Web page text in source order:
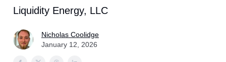
Liquidity Energy, LLC
Nicholas Coolidge
January 12, 2026